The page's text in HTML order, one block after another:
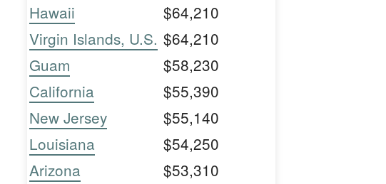
Hawaii
$64,210
Virgin Islands, U.S. $64,210
Guam
$58,230
California
$55,390
New Jersey
$55,140
Louisiana
$54,250
Arizona
$53,310